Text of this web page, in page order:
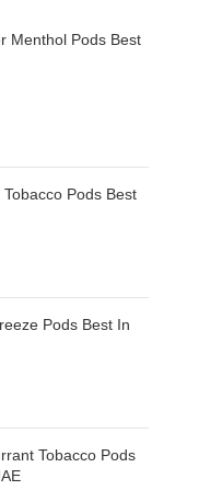
Menthol Pods Best
Pods Best
Pods Best In
Tobacco Pods